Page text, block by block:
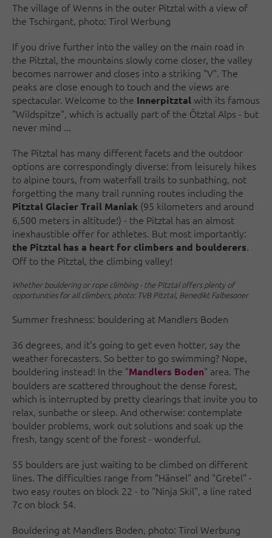
The village of Wenns in the outer Pitztal with a view of
the Tschirgant, photo: Tirol Werbung
If you drive further into the valley on the main road in
the Pitztal, the mountains slowly come closer, the valley
becomes narrower and closes into a striking "V". The
peaks are close enough to touch and the views are
spectacular. Welcome to the Innerpitztalwith its famous
"Wildspitze", which is actually part of the Ötztal Alps - but
never mind ...
The Pitztal has many different facets and the outdoor
options are correspondingly diverse: from leisurely hikes
to alpine tours, from waterfall trails to sunbathing, not
forgetting the many trail running routes including the
Pitztal Glacier Trail Maniak (95 kilometers and around
6,500 meters in altitude!) - the Pitztal has an almost
inexhaustible offer for athletes. But most importantly:
the Pitztal has a heart for climbers and boulderers.
Off to the Pitztal, the climbing valley!
Whether bouldering or rope climbing - the Pitztal offers plenty of
opportunities for all climbers, photo: TVB Pitztal, Benedikt Falbesoner
Summer freshness: bouldering at Mandlers Boden
36 degrees, and it's going to get even hotter, say the
weather forecasters. So better to go swimming? Nope,
bouldering instead! In the "Mandlers Boden" area. The
boulders are scattered throughout the dense forest,
which is interrupted by pretty clearings that invite you to
relax, sunbathe or sleep. And otherwise: contemplate
boulder problems, work out solutions and soak up the
fresh, tangy scent of the forest - wonderful.
55 boulders are just waiting to be climbed on different
lines. The difficulties range from "Hänsel" and "Gretel" -
two easy routes on block 22 - to "Ninja Skil", a line rated
7c on block 54.
Bouldering at Mandlers Boden, photo: Tirol Werbung